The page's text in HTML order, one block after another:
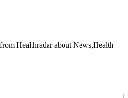
Healthradar about News,Health